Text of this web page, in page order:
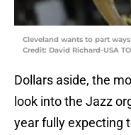
Cleveland wants to part
Credit: David Richard-USA
Dollars aside, the
look into the Jazz
year fully expecting